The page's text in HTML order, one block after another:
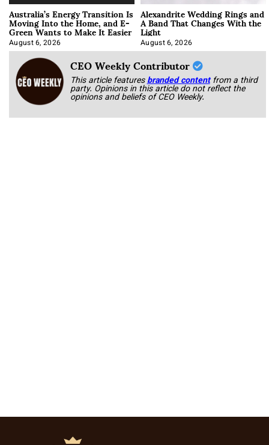
Australia’s Energy Transition Is
Moving Into the Home, and E-
Green Wants to Make It Easier
August 6, 2026
Alexandrite Wedding Rings and
A Band That Changes With the
Light
August 6, 2026
CEO Weekly Contributor
This article featuresbranded content from a third
party. Opinions in this article do not reflect the
opinions and beliefs of CEO Weekly.